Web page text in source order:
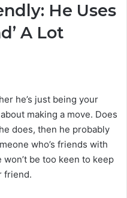
He Uses
A Lot
he’s just being your
making a move. Does
does, then he probably
who’s friends with
be too keen to keep
friend.